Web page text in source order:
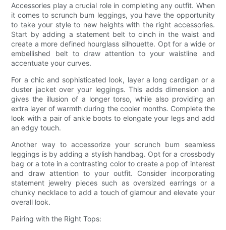
Accessories play a crucial role in completing any outfit. When
it comes to scrunch bum leggings, you have the opportunity
to take your style to new heights with the right accessories.
Start by adding a statement belt to cinch in the waist and
create a more defined hourglass silhouette. Opt for a wide or
embellished belt to draw attention to your waistline and
accentuate your curves.
For a chic and sophisticated look, layer a long cardigan or a
duster jacket over your leggings. This adds dimension and
gives the illusion of a longer torso, while also providing an
extra layer of warmth during the cooler months. Complete the
look with a pair of ankle boots to elongate your legs and add
an edgy touch.
Another way to accessorize your scrunch bum seamless
leggings is by adding a stylish handbag. Opt for a crossbody
bag or a tote in a contrasting color to create a pop of interest
and draw attention to your outfit. Consider incorporating
statement jewelry pieces such as oversized earrings or a
chunky necklace to add a touch of glamour and elevate your
overall look.
Pairing with the Right Tops: